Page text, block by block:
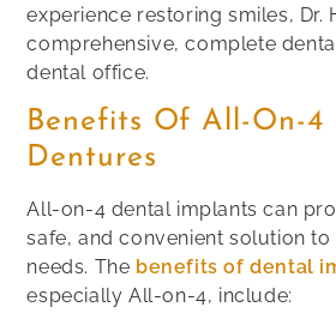
experience restoring smiles, Dr.
comprehensive, complete
dental office.
Benefits Of All-On-4
Dentures
All-on-4 dental implants can
safe, and convenient solution
needs. The benefits of dental
especially All-on-4, include: